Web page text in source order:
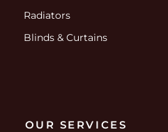
Radiators
Blinds & Curtains
OUR SERVICES